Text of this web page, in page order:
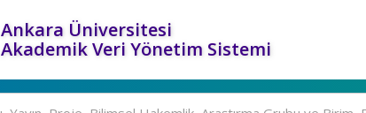
Ankara Üniversitesi
Akademik Veri Yönetim Sistemi